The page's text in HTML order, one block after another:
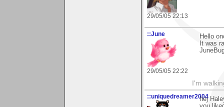
29/05/05 22:13
::June
29/05/05 22:22
Hello
It was
I'm
::uniquedreamer2004
hej